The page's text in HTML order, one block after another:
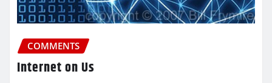
COMMENTS
Internet on Us